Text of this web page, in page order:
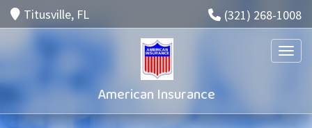
(321) 268-1008
Titusville, FL
American Insurance